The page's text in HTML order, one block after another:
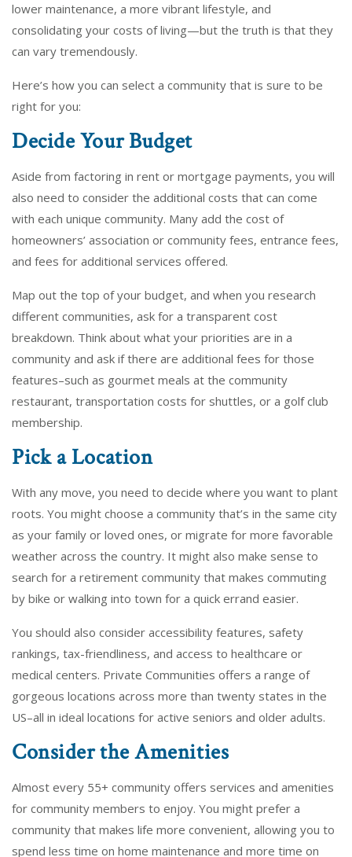
lower maintenance, a more vibrant lifestyle, and
consolidating your costs of living—but the truth is that they
can vary tremendously.
Here’s how you can select a community that is sure to be
right for you:
Decide Your Budget
Aside from factoring in rent or mortgage payments, you will
also need to consider the additional costs that can come
with each unique community. Many add the cost of
homeowners’ association or community fees, entrance fees,
and fees for additional services offered.
Map out the top of your budget, and when you research
different communities, ask for a transparent cost
breakdown. Think about what your priorities are in a
community and ask if there are additional fees for those
features–such as gourmet meals at the community
restaurant, transportation costs for shuttles, or a golf club
membership.
Pick a Location
With any move, you need to decide where you want to plant
roots. You might choose a community that’s in the same city
as your family or loved ones, or migrate for more favorable
weather across the country. It might also make sense to
search for a retirement community that makes commuting
by bike or walking into town for a quick errand easier.
You should also consider accessibility features, safety
rankings, tax-friendliness, and access to healthcare or
medical centers. Private Communities offers a range of
gorgeous locations across more than twenty states in the
US–all in ideal locations for active seniors and older adults.
Consider the Amenities
Almost every 55+ community offers services and amenities
for community members to enjoy. You might prefer a
community that makes life more convenient, allowing you to
spend less time on home maintenance and more time on